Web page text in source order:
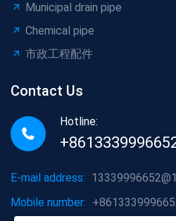
Municipal drain pipe
Chemical pipe
市政工程配件
Contact Us
Hotline:
E-mail address:
Mobile number: